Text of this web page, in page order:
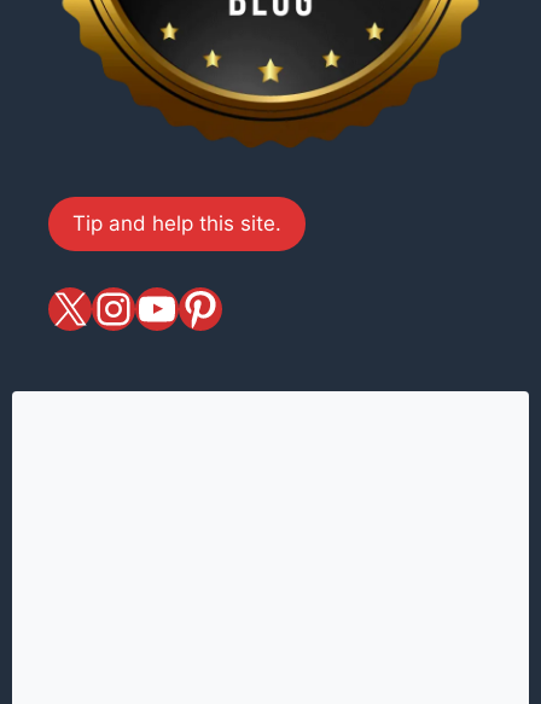
Tip and help this site.
X magiciansandmagic
YouTube
Pinterest